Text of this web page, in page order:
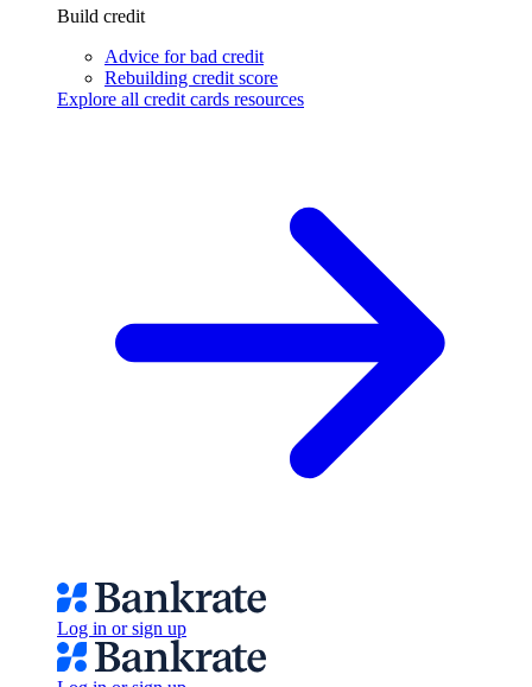
Build credit
Advice for bad credit
Rebuilding credit score
Explore all credit cards resources
Log in or sign up